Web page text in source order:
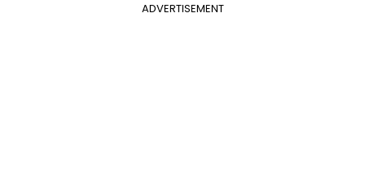
ADVERTISEMENT